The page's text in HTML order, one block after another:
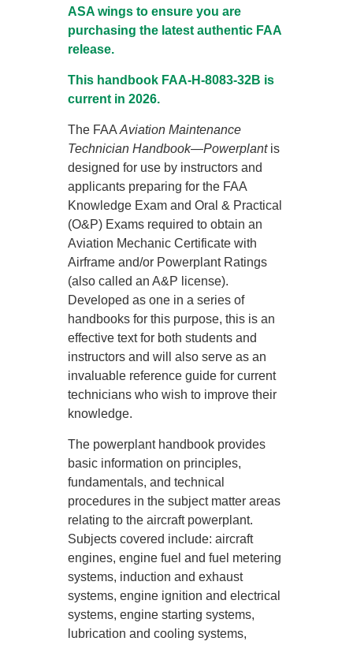
ASA wings to ensure you are
purchasing the latest authentic FAA
release.
This handbook FAA-H-8083-32B is
current in 2026.
The FAAAviation Maintenance
Technician Handbook—Powerplantis
designed for use by instructors and
applicants preparing for the FAA
Knowledge Exam and Oral & Practical
(O&P) Exams required to obtain an
Aviation Mechanic Certificate with
Airframe and/or Powerplant Ratings
(also called an A&P license).
Developed as one in a series of
handbooks for this purpose, this is an
effective text for both students and
instructors and will also serve as an
invaluable reference guide for current
technicians who wish to improve their
knowledge.
The powerplant handbook provides
basic information on principles,
fundamentals, and technical
procedures in the subject matter areas
relating to the aircraft powerplant.
Subjects covered include: aircraft
engines, engine fuel and fuel metering
systems, induction and exhaust
systems, engine ignition and electrical
systems, engine starting systems,
lubrication and cooling systems,